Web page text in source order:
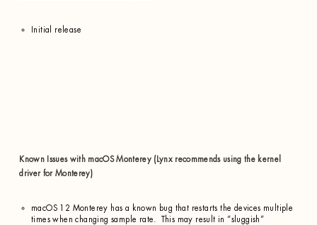
Initial release
Known Issues with macOS Monterey (Lynx recommends using the kernel
driver for Monterey)
macOS 12 Monterey has a known bug that restarts the devices multiple
times when changing sample rate. This may result in “sluggish”